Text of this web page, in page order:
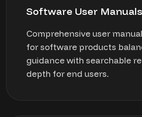
Software User Manuals
Comprehensive user
for software products
guidance with searchable
depth for end users.